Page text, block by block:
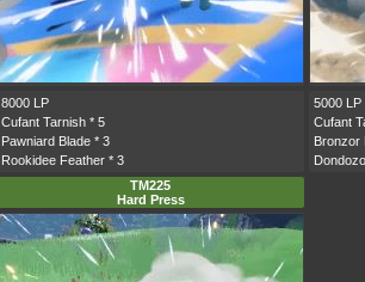
8000 LP
Cufant Tarnish * 5
Pawniard Blade * 3
Rookidee Feather * 3
5000 LP
Cufant
Bronzor
TM225
Hard Press